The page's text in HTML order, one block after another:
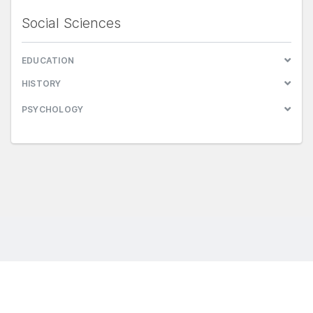
Social Sciences
EDUCATION
HISTORY
PSYCHOLOGY